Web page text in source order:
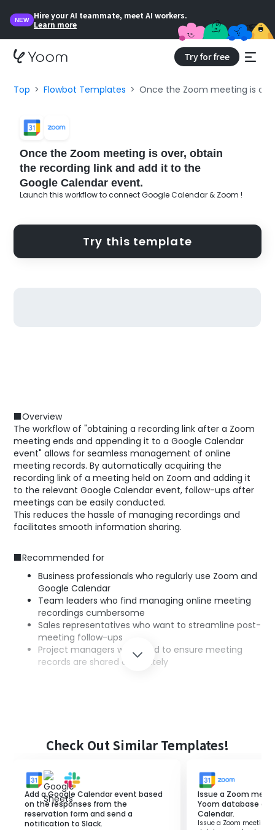
NEW
Hire your AI teammate, meet AI workers.
Learn more
Try for free
Top Flowbot Templates Once the Zoom meeting is
Once the Zoom meeting is over, obtain
the recording link and add it to the
Google Calendar event.
Launch this workflow to connect Google Calendar & Zoom !
Try this template
■Overview
The workflow of "obtaining a recording link after a Zoom
meeting ends and appending it to a Google Calendar
event" allows for seamless management of online
meeting records. By automatically acquiring the
recording link of a meeting held on Zoom and adding it
to the relevant Google Calendar event, follow-ups after
meetings can be easily conducted.
This reduces the hassle of managing recordings and
facilitates smooth information sharing.
■Recommended for
Business professionals who regularly use Zoom and
Google Calendar
Team leaders who find managing online meeting
recordings cumbersome
Sales representatives who want to streamline post-
meeting follow-ups
Project managers who need to ensure meeting
records are shared accurately
Centralized information management: Allows you
to check recording links in Google Calendar and
Prevention of input errors: Automation prevents
mistakes that can occur with manual entry.
Speeding up follow-ups: Recording links are shared
immediately, ensuring smooth confirmation and
sharing of meeting content.
Check Out Similar Templates!
Add a Google Calendar event based
on the responses from the
reservation form and send a
notification to Slack.
Issue a Zoom
Yoom database
Calendar.
Issue a Zoom meeting